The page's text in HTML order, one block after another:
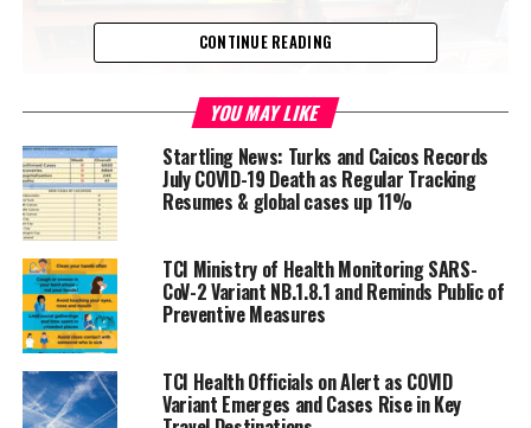
File Photo
She noted that the theme for the month, ‘Unplug
Negativity, Connect Positivity… Think!’ encourages persons to “use
this period to really get to know and be more of a positive
influence on their children”.
CONTINUE READING
YOU MAY LIKE
Startling News: Turks and Caicos Records
July COVID-19 Death as Regular Tracking
Resumes & global cases up 11%
TCI Ministry of Health Monitoring SARS-
CoV-2 Variant NB.1.8.1 and Reminds Public of
Preventive Measures
TCI Health Officials on Alert as COVID
Variant Emerges and Cases Rise in Key